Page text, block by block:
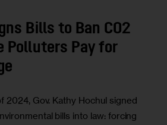
Bills to Ban CO2
Polluters Pay for
2024, Gov. Kathy Hochul signed
bills into law: forcing